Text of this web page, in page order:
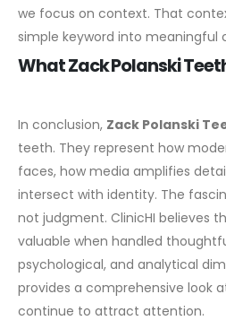
we focus on context. That
simple keyword into meaningful
What Zack Polanski
In conclusion, Zack Polanski
teeth. They represent how
faces, how media amplifies
intersect with identity. The
not judgment. ClinicHI believes
valuable when handled
psychological, and analytical
provides a comprehensive look
continue to attract attention.